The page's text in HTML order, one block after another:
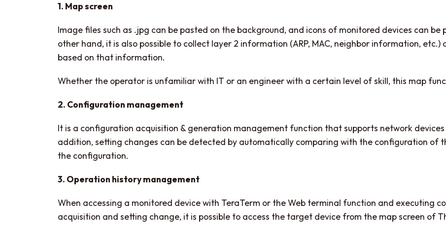
1. Map screen
Image files such as .jpg can be pasted on the background, and icons of monitored devices can
other hand, it is also possible to collect layer 2 information (ARP, MAC, neighbor information,
based on that information.
Whether the operator is unfamiliar with IT or an engineer with a certain level of skill, this map
2. Configuration management
It is a configuration acquisition & generation management function that supports network
addition, setting changes can be detected by automatically comparing with the configuration of
the configuration.
3. Operation history management
When accessing a monitored device with TeraTerm or the Web terminal function and executing
acquisition and setting change, it is possible to access the target device from the map screen of